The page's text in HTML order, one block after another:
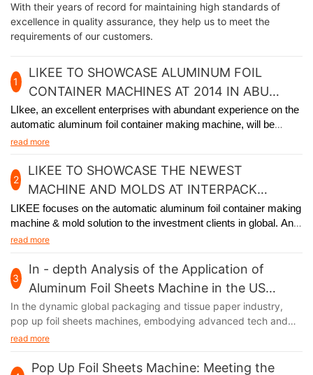
With their years of record for maintaining high standards of
excellence in quality assurance, they help us to meet the
requirements of our customers.
1
LIKEE TO SHOWCASE ALUMINUM FOIL
CONTAINER MACHINES AT 2014 IN ABU
DHABI
LIkee, an excellent enterprises with abundant experience on the
automatic aluminum foil container making machine, will be
participating in the premier packaging industry exhibition in Abu
read more
2
LIKEE TO SHOWCASE THE NEWEST
MACHINE AND MOLDS AT INTERPACK
GERMANY 2017
LIKEE focuses on the automatic aluminum foil container making
machine & mold solution to the investment clients in global. And
we willparticipate in Interpack Germany 2017, held in Germany
read more
3
In - depth Analysis of the Application of
Aluminum Foil Sheets Machine in the US
Market
In the dynamic global packaging and tissue paper industry,
pop up foil sheets machines, embodying advanced tech and
unique functions, are thriving in the US market. Their output,
and heat - insulation features, has infiltrated multiple sectors of
read more
Pop Up Foil Sheets Machine: Meeting the